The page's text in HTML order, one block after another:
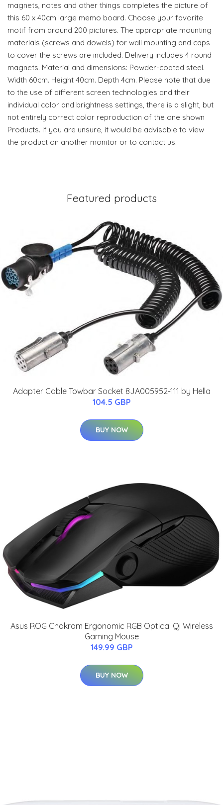
magnets, notes and other things completes the picture of
this 60 x 40cm large memo board. Choose your favorite
motif from around 200 pictures. The appropriate mounting
materials (screws and dowels) for wall mounting and caps
to cover the screws are included. Delivery includes 4 round
magnets. Material and dimensions: Powder-coated steel.
Width 60cm. Height 40cm. Depth 4cm. Please note that due
to the use of different screen technologies and their
individual color and brightness settings, there is a slight, but
not entirely correct color reproduction of the one shown
Products. If you are unsure, it would be advisable to view
the product on another monitor or to contact us.
Featured products
Adapter Cable Towbar Socket 8JA005952-111 by Hella
104.5 GBP
BUY NOW
Asus ROG Chakram Ergonomic RGB Optical Qi Wireless
Gaming Mouse
149.99 GBP
BUY NOW